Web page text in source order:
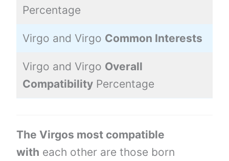
Percentage
Virgo and Virgo Common Interests
Virgo and Virgo Overall
CompatibilityPercentage
The Virgos most compatible
with each other are those born